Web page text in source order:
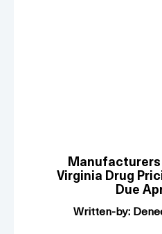
Manufacturers
Virginia Drug
Due
Written-by: